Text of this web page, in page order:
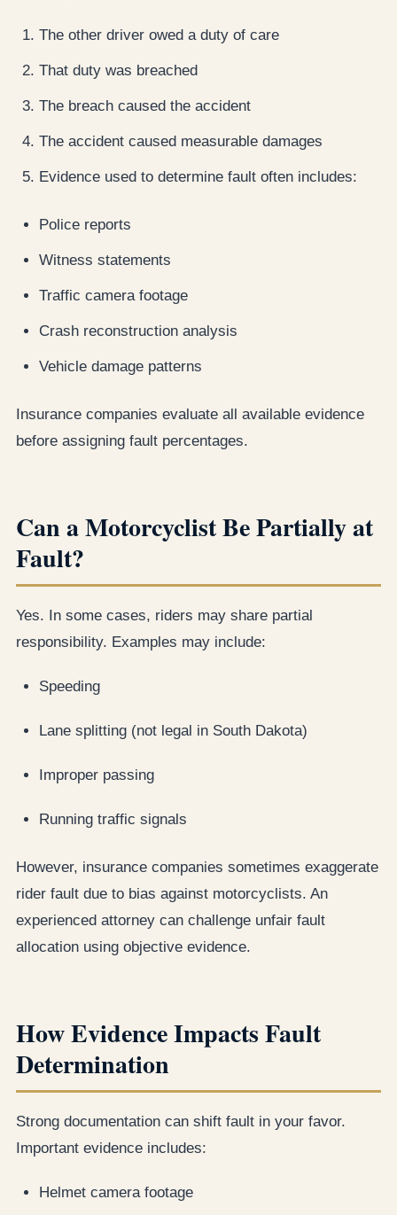
The other driver owed a duty of care
That duty was breached
The breach caused the accident
The accident caused measurable damages
Evidence used to determine fault often includes:
Police reports
Witness statements
Traffic camera footage
Crash reconstruction analysis
Vehicle damage patterns
Insurance companies evaluate all available evidence
before assigning fault percentages.
Can a Motorcyclist Be Partially at
Fault?
Yes. In some cases, riders may share partial
responsibility. Examples may include:
Speeding
Lane splitting (not legal in South Dakota)
Improper passing
Running traffic signals
However, insurance companies sometimes exaggerate
rider fault due to bias against motorcyclists. An
experienced attorney can challenge unfair fault
allocation using objective evidence.
How Evidence Impacts Fault
Determination
Strong documentation can shift fault in your favor.
Important evidence includes:
Helmet camera footage